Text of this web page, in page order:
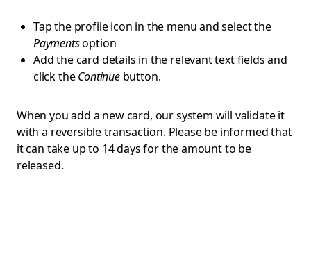
Tap the profile icon in the menu and select the
Paymentsoption
Add the card details in the relevant text fields and
click theContinuebutton.
When you add a new card, our system will validate it
with a reversible transaction. Please be informed that
it can take up to 14 days for the amount to be
released.